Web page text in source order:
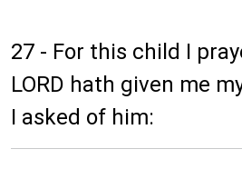
27 - For this child I
LORD hath given me
I asked of him: